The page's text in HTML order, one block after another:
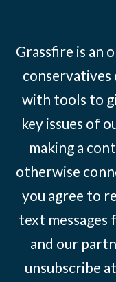
Grassfire is an
conservatives
with tools to
key issues of
making a
otherwise
you agree to
text messages
and our
unsubscribe